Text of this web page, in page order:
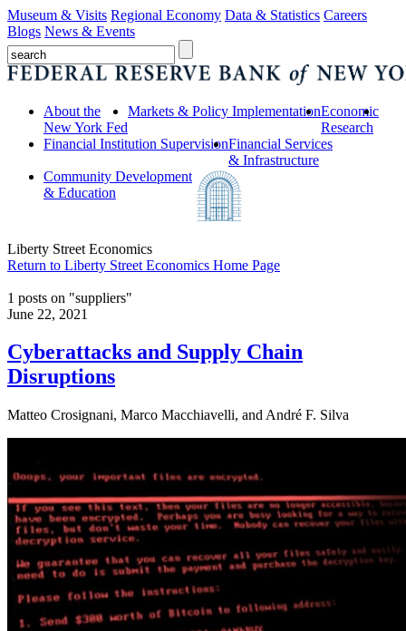
Museum & Visits Regional Economy Data & Statistics Careers
Blogs News & Events
About the
New York Fed
Markets & Policy ImplementationEconomic
Research
Financial Institution SupervisionFinancial Services
& Infrastructure
Community Development
& Education
Liberty Street Economics
Return to Liberty Street Economics Home Page
1 posts on "suppliers"
June 22, 2021
Cyberattacks and Supply Chain
Disruptions
Matteo Crosignani, Marco Macchiavelli, and André F. Silva